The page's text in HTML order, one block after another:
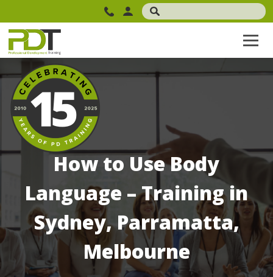
How to Use Body
Language – Training in
Sydney, Parramatta,
Melbourne